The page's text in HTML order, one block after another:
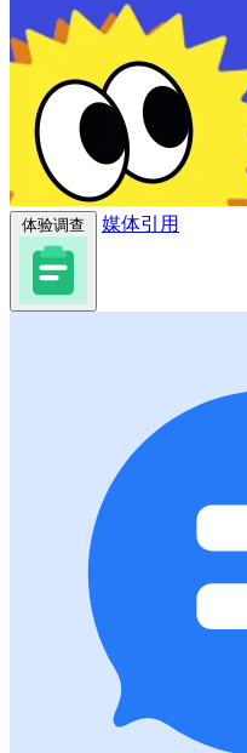
体验调查 媒体引用